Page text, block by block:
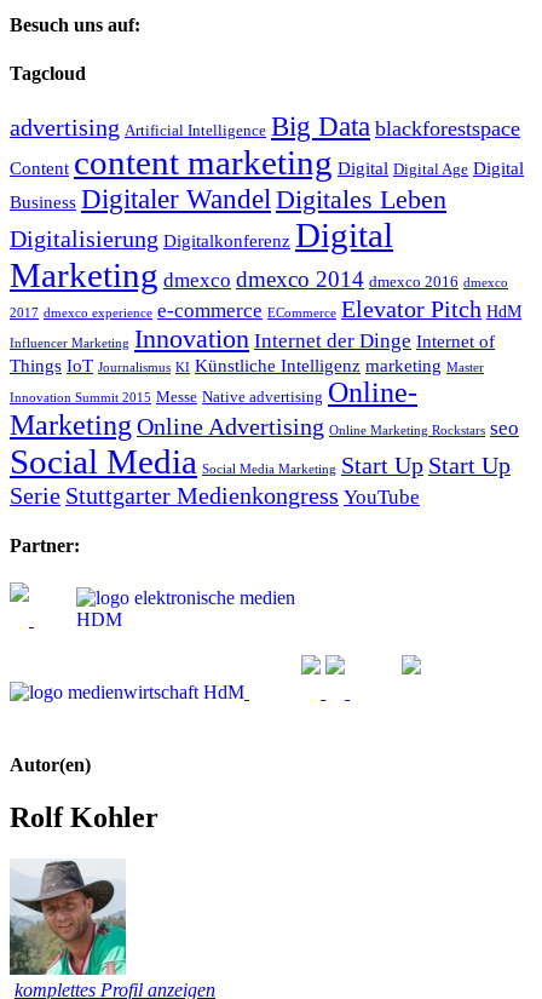
Besuch uns auf:
Tagcloud
advertising Artificial Intelligence Big Data blackforestspace
Content content marketing Digital Digital Age Digital
Business Digitaler Wandel Digitales Leben
Digitalisierung Digitalkonferenz Digital
Marketing dmexco dmexco 2014 dmexco 2016 dmexco
2017 dmexco experience e-commerce ECommerce Elevator Pitch HdM
Influencer Marketing Innovation Internet der Dinge Internet of
Things IoT Journalismus KI Künstliche Intelligenz marketing Master
Innovation Summit 2015 Messe Native advertising Online-
Marketing Online Advertising Online Marketing Rockstars seo
Social Media Social Media Marketing Start Up Start Up
Serie Stuttgarter Medienkongress YouTube
Partner:
Autor(en)
Rolf Kohler
komplettes Profil anzeigen